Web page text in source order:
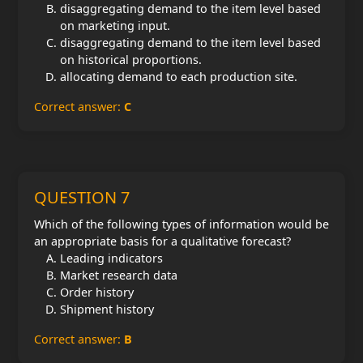
disaggregating demand to the item level based
on marketing input.
disaggregating demand to the item level based
on historical proportions.
allocating demand to each production site.
Correct answer: C
QUESTION 7
Which of the following types of information would be
an appropriate basis for a qualitative forecast?
Leading indicators
Market research data
Order history
Shipment history
Correct answer: B